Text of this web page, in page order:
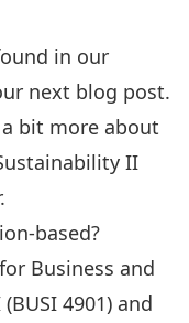
in our
next blog post.
bit more about
II
based?
Business and
4901) and